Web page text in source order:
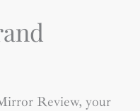
Review, your